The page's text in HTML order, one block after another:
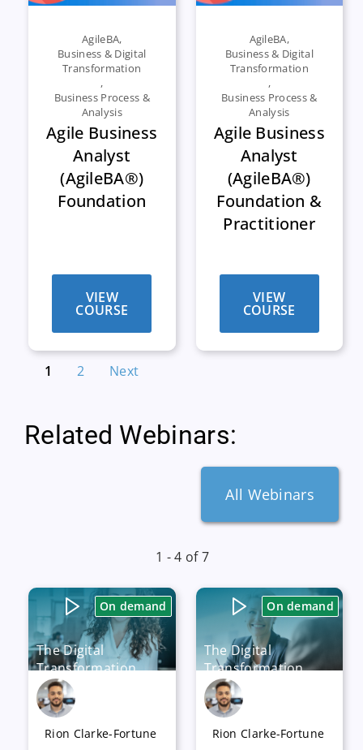
AgileBA,
Business & Digital
Transformation
,
Business Process &
Analysis
Agile Business
Analyst
(AgileBA®)
Foundation
VIEW
COURSE
AgileBA,
Business & Digital
Transformation
,
Business Process &
Analysis
Agile Business
Analyst
(AgileBA®)
Foundation &
Practitioner
VIEW
COURSE
1 2 Next
Related Webinars:
All Webinars
1 - 4 of 7
On demand
The Digital
Transformation
Journey – How to
Identify Applications
for Rationalization
Rion Clarke-Fortune
On demand
The Digital
Transformation
Journey – How to
Manage your
Organization’s
Capabilities
Rion Clarke-Fortune